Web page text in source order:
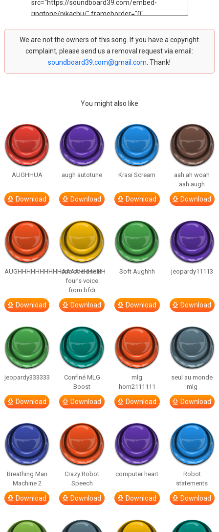
We are not the owners of this song. If you have a copyright
complaint, please send us a removal request via email:
soundboard39.com@gmail.com . Thank!
You might also like
AUGHHUA
Download
augh autotune
Download
Krasi Scream
Download
aah ah woah
aah augh
Download
AUGHHHHHHHHHHAAAAHHHHHH
Download
one one one in
four’s voice
from bfdi
Download
Soft Aughhh
Download
jeopardy11113
Download
jeopardy333333
Download
Confiné MLG
Boost
Download
mlg
horn2111111
Download
seul au monde
mlg
Download
Breathing Man
Machine 2
Download
Crazy Robot
Speech
Download
computer heart
Download
Robot
statements
Download